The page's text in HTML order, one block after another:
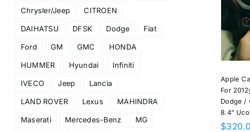
Apple
For
Dodge /
8.4”
$
Chrysler/Jeep CITROEN
DAIHATSU DFSK Dodge Fiat
Ford GM GMC HONDA
HUMMER Hyundai Infiniti
IVECO Jeep Lancia
LAND ROVER Lexus MAHINDRA
Maserati Mercedes-Benz MG